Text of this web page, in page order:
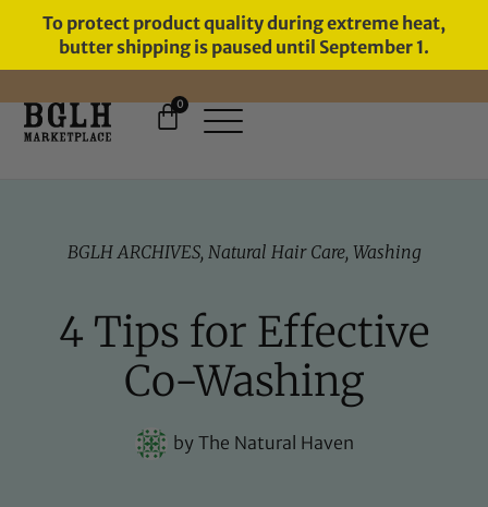
To protect product quality during extreme heat,
butter shipping is paused until September 1.
11 YEARS IN BUSINESS, 57,000
0
BGLH ARCHIVES, Natural Hair Care, Washing
4 Tips for Effective
Co-Washing
byThe Natural Haven